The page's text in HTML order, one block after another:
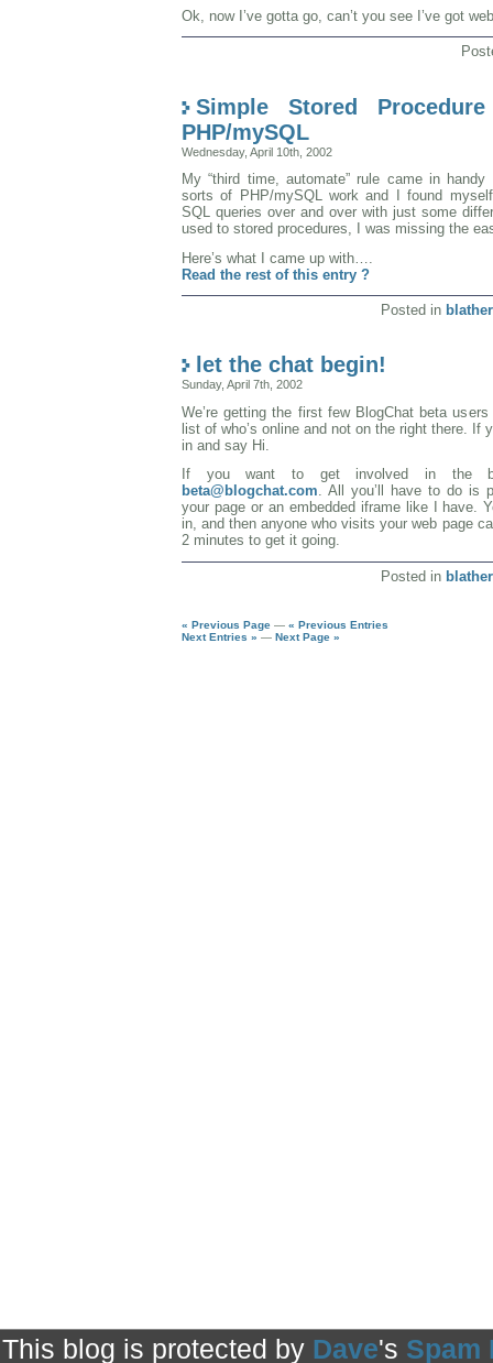
Ok, now I’ve gotta go, can’t you see I’ve got
Simple Stored
PHP/mySQL
Wednesday, April 10th, 2002
My “third time, automate” rule came in
sorts of PHP/mySQL work and I found
SQL queries over and over with just some
used to stored procedures, I was missing the
Here’s what I came up with….
Read the rest of this entry ?
Posted in blather
let the chat begin!
Sunday, April 7th, 2002
We’re getting the first few BlogChat beta
list of who’s online and not on the right there. If
in and say Hi.
If you want to get involved in the
beta@blogchat.com. All you’ll have to do is
your page or an embedded iframe like I have.
in, and then anyone who visits your web page
2 minutes to get it going.
Posted in blather
« Previous Page — « Previous Entries
Next Entries » — Next Page »
This blog is protected by Dave's Spam